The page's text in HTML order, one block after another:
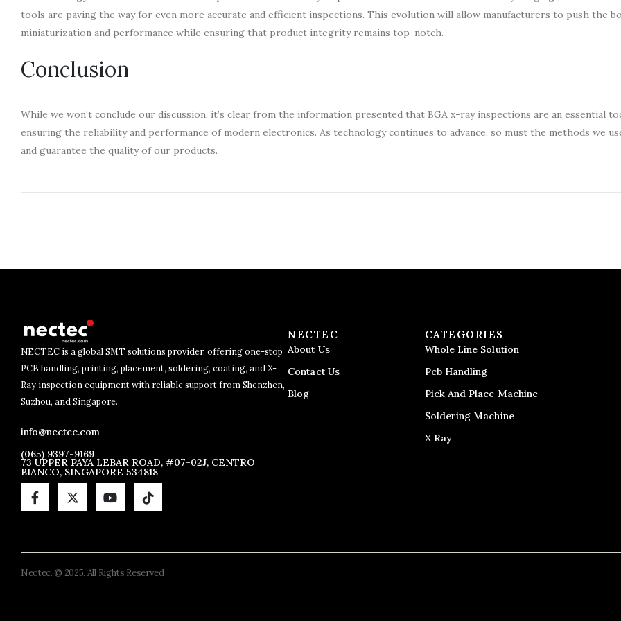
tools are paving the way for even more accurate and efficient inspections. This evolution will allow manufacturers to push the
miniaturization and performance while ensuring that product integrity remains top-notch.
Conclusion
While we won’t conclude our discussion, it’s clear from the information presented that BGA x-ray inspections are an essential
ensuring the reliability and performance of modern electronics. As technology continues to advance, so must the methods we
and guarantee the quality of our products.
NECTEC is a global SMT solutions provider, offering one-stop
PCB handling, printing, placement, soldering, coating, and X-
Ray inspection equipment with reliable support from Shenzhen,
Suzhou, and Singapore.
info@nectec.com
(065) 9397-9169
73 UPPER PAYA LEBAR ROAD, #07-02J, CENTRO
BIANCO, SINGAPORE 534818
NECTEC
About Us
Contact Us
Blog
CATEGORIES
Whole Line Solution
Pcb Handling
Pick And Place Machine
Soldering Machine
X Ray
Nectec. © 2025. All Rights Reserved